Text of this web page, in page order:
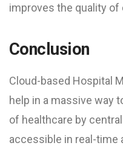
improves the quality of
Conclusion
Cloud-based Hospital
help in a massive way
of healthcare by
accessible in real-time